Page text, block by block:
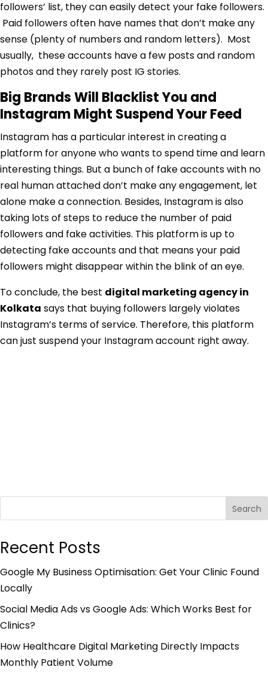
followers’ list, they can easily detect your fake followers.
Paid followers often have names that don’t make any
sense (plenty of numbers and random letters). Most
usually, these accounts have a few posts and random
photos and they rarely post IG stories.
Big Brands Will Blacklist You and
Instagram Might Suspend Your Feed
Instagram has a particular interest in creating a
platform for anyone who wants to spend time and learn
interesting things. But a bunch of fake accounts with no
real human attached don’t make any engagement, let
alone make a connection. Besides, Instagram is also
taking lots of steps to reduce the number of paid
followers and fake activities. This platform is up to
detecting fake accounts and that means your paid
followers might disappear within the blink of an eye.
To conclude, the best digital marketing agency in
Kolkata says that buying followers largely violates
Instagram’s terms of service. Therefore, this platform
can just suspend your Instagram account right away.
Search
Recent Posts
Google My Business Optimisation: Get Your Clinic Found
Locally
Social Media Ads vs Google Ads: Which Works Best for
Clinics?
How Healthcare Digital Marketing Directly Impacts
Monthly Patient Volume